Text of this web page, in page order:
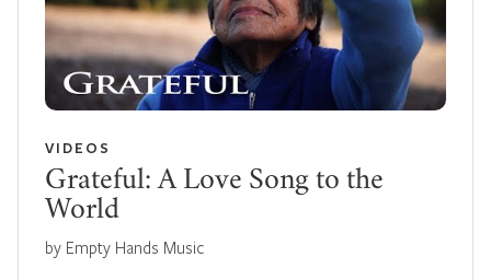
VIDEOS
Grateful: A Love Song to the
World
by Empty Hands Music